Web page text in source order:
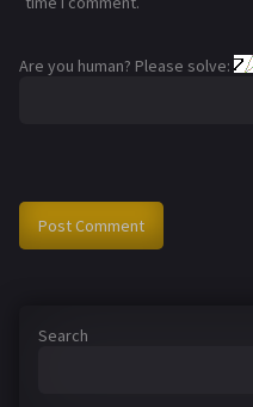
Are you human? Please solve:
Search